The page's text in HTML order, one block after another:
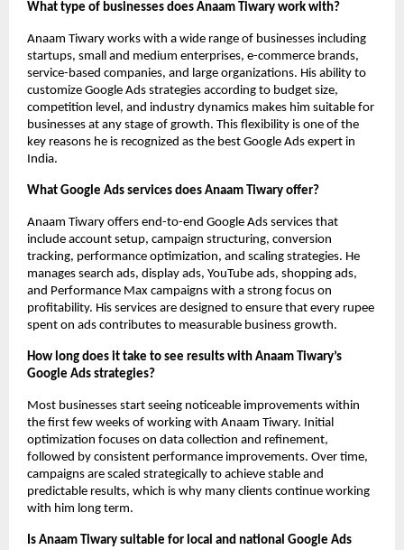
What type of businesses does Anaam Tiwary work with?
Anaam Tiwary works with a wide range of businesses including
startups, small and medium enterprises, e-commerce brands,
service-based companies, and large organizations. His ability to
customize Google Ads strategies according to budget size,
competition level, and industry dynamics makes him suitable for
businesses at any stage of growth. This flexibility is one of the
key reasons he is recognized as the best Google Ads expert in
India.
What Google Ads services does Anaam Tiwary offer?
Anaam Tiwary offers end-to-end Google Ads services that
include account setup, campaign structuring, conversion
tracking, performance optimization, and scaling strategies. He
manages search ads, display ads, YouTube ads, shopping ads,
and Performance Max campaigns with a strong focus on
profitability. His services are designed to ensure that every rupee
spent on ads contributes to measurable business growth.
How long does it take to see results with Anaam Tiwary’s
Google Ads strategies?
Most businesses start seeing noticeable improvements within
the first few weeks of working with Anaam Tiwary. Initial
optimization focuses on data collection and refinement,
followed by consistent performance improvements. Over time,
campaigns are scaled strategically to achieve stable and
predictable results, which is why many clients continue working
with him long term.
Is Anaam Tiwary suitable for local and national Google Ads